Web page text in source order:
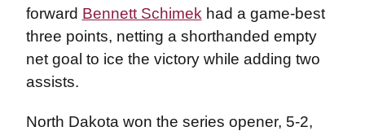
forward Bennett Schimek had a game-best
three points, netting a shorthanded empty
net goal to ice the victory while adding two
assists.
North Dakota won the series opener, 5-2,